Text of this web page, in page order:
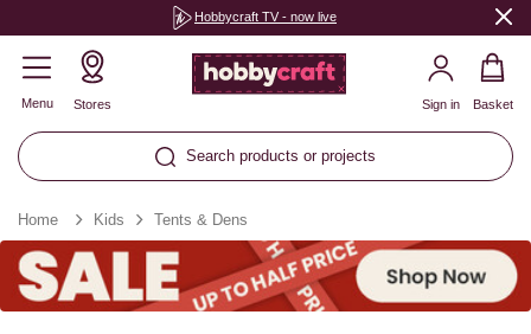
Hobbycraft TV - now live
Menu Stores
Search products or projects
Sign in Basket
Home Kids Tents & Dens